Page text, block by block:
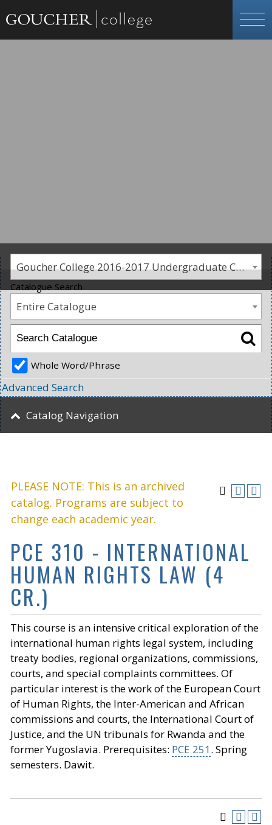
Goucher College 2016-2017 Undergraduate Catalogue [PLEASE NOTE: This is an archived catalog. Programs are subject to change each academic year.]
PLEASE NOTE: This is an archived
catalog. Programs are subject to
change each academic year.
PCE 310 - INTERNATIONAL
HUMAN RIGHTS LAW (4
CR.)
This course is an intensive critical exploration of the
international human rights legal system, including
treaty bodies, regional organizations, commissions,
courts, and special complaints committees. Of
particular interest is the work of the European Court
of Human Rights, the Inter-American and African
commissions and courts, the International Court of
Justice, and the UN tribunals for Rwanda and the
former Yugoslavia. Prerequisites: PCE 251. Spring
semesters. Dawit.
Catalogue Search
Entire Catalogue
Whole Word/Phrase
Advanced Search
Catalog Navigation